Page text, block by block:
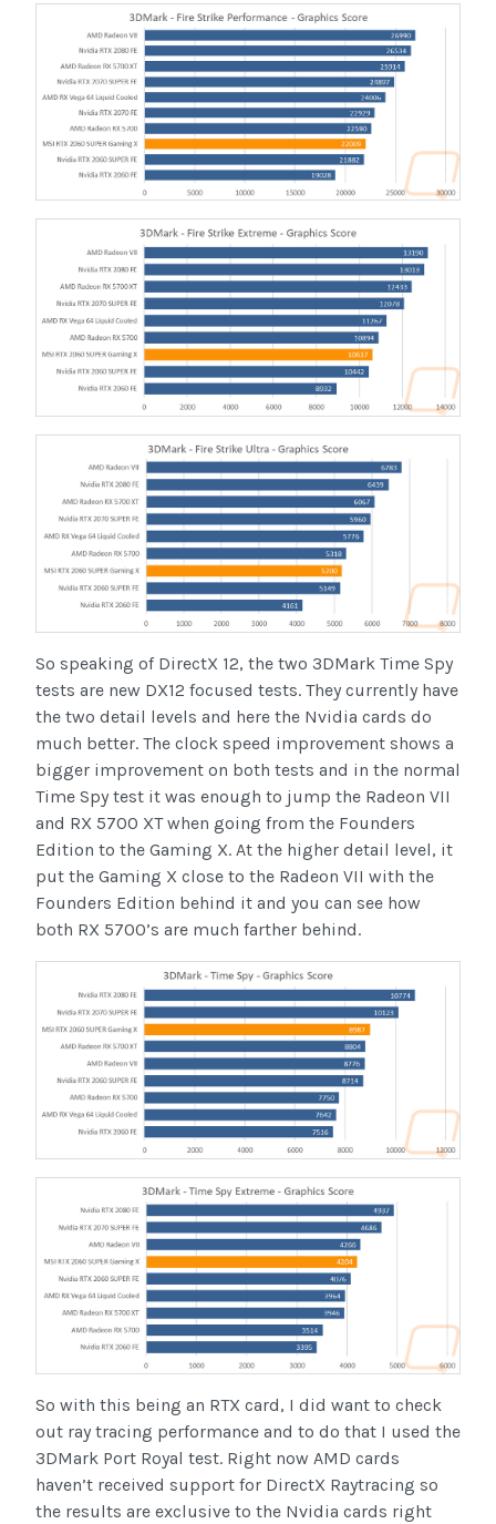
So speaking of DirectX 12, the two 3DMark Time Spy
tests are new DX12 focused tests. They currently have
the two detail levels and here the Nvidia cards do
much better. The clock speed improvement shows a
bigger improvement on both tests and in the normal
Time Spy test it was enough to jump the Radeon VII
and RX 5700 XT when going from the Founders
Edition to the Gaming X. At the higher detail level, it
put the Gaming X close to the Radeon VII with the
Founders Edition behind it and you can see how
both RX 5700’s are much farther behind.
So with this being an RTX card, I did want to check
out ray tracing performance and to do that I used the
3DMark Port Royal test. Right now AMD cards
haven’t received support for DirectX Raytracing so
the results are exclusive to the Nvidia cards right